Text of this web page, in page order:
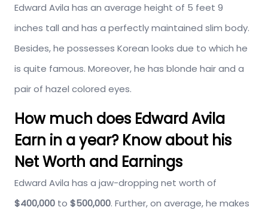
Edward Avila has an average height of 5 feet 9
inches tall and has a perfectly maintained slim body.
Besides, he possesses Korean looks due to which he
is quite famous. Moreover, he has blonde hair and a
pair of hazel colored eyes.
How much does Edward Avila
Earn in a year? Know about his
Net Worth and Earnings
Edward Avila has a jaw-dropping net worth of
$400,000 to $500,000. Further, on average, he makes